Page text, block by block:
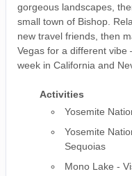
gorgeous landscapes,
small town of Bishop.
new travel friends, then
Vegas for a different vibe
week in California and
Activities
Yosemite
Yosemite
Sequoias
Mono Lake -